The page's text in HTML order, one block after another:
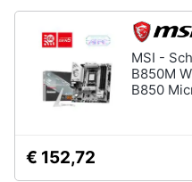
MSI -
B850M
B850
€ 152,72